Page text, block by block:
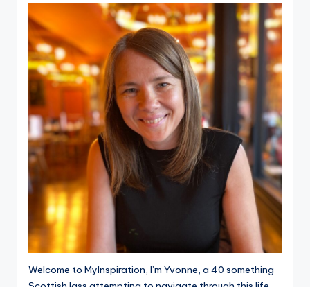
Welcome to MyInspiration, I’m Yvonne, a 40 something